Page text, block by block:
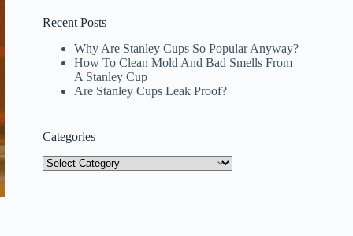
Recent Posts
Why Are Stanley Cups So Popular Anyway?
How To Clean Mold And Bad Smells From
A Stanley Cup
Are Stanley Cups Leak Proof?
Categories
Categories